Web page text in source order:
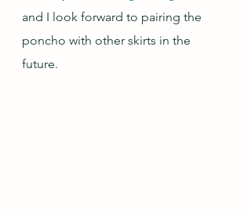
and I look forward to pairing the
poncho with other skirts in the
future.